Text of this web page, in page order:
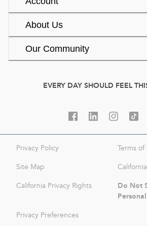
About Us
Our Community
EVERY DAY SHOULD FEEL
Privacy Policy Terms of
Site Map
California Privacy Rights
Do Not
Privacy Preferences